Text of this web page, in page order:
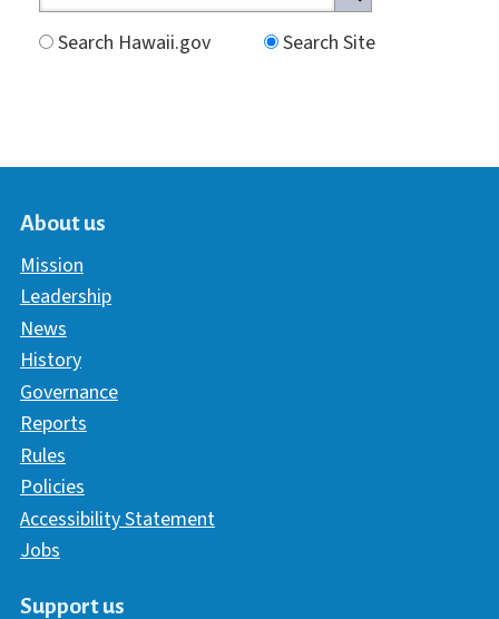
Search Hawaii.gov
Search Site
About us
Mission
Leadership
News
History
Governance
Reports
Rules
Policies
Accessibility Statement
Jobs
Support us